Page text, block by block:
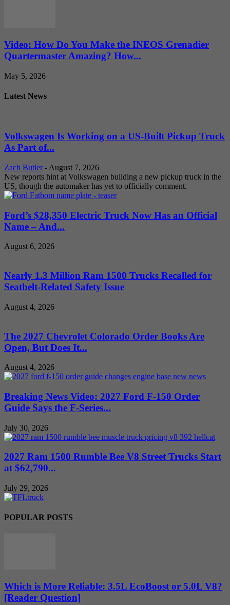
Video: How Do You Make the INEOS Grenadier
Quartermaster Amazing? How...
May 5, 2026
Latest News
Volkswagen Is Working on a US-Built Pickup Truck
As Part of...
Zach Butler - August 7, 2026
New reports hint at Volkswagen building a new pickup truck in the
US, though the automaker has yet to officially comment.
Ford’s $28,350 Electric Truck Now Has an Official
Name – And...
August 6, 2026
Nearly 1.3 Million Ram 1500 Trucks Recalled for
Seatbelt-Related Safety Issue
August 4, 2026
The 2027 Chevrolet Colorado Order Books Are
Open, But Does It...
August 4, 2026
Breaking News Video: 2027 Ford F-150 Order
Guide Says the F-Series...
July 30, 2026
2027 Ram 1500 Rumble Bee V8 Street Trucks Start
at $62,790...
July 29, 2026
POPULAR POSTS
Which is More Reliable: 3.5L EcoBoost or 5.0L V8?
[Reader Question]